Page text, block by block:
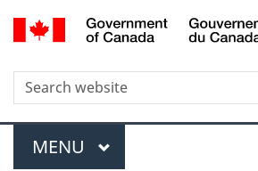
Skip
to
Skip
to
Switch
to
version
WxT
Search
form
Menu
MAIN
MENU